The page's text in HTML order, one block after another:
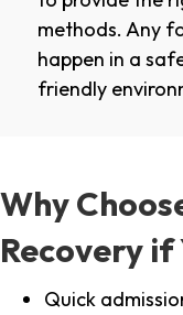
methods. Any
happen in a
friendly
Why
Recovery if
Quick